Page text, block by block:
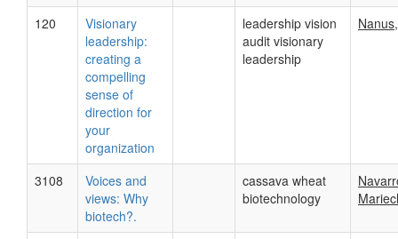
120
Visionary
leadership:
creating a
compelling
sense of
direction for
your
organization
leadership vision
audit visionary
leadership
3108
Voices and
views: Why
biotech?.
cassava wheat
biotechnology